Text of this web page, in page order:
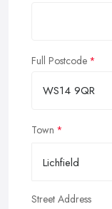
Full Postcode
Town
Lichfield
Street Address